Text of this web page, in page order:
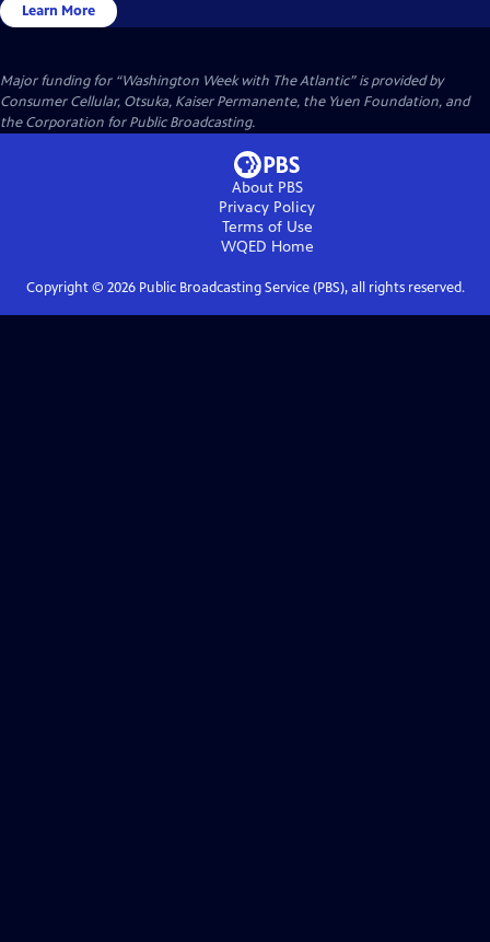
Learn More
Major funding for “Washington Week with The Atlantic” is provided by
Consumer Cellular, Otsuka, Kaiser Permanente, the Yuen Foundation, and
the Corporation for Public Broadcasting.
About PBS
Privacy Policy
Terms of Use
WQED Home
Copyright © 2026Public Broadcasting Service (PBS), all rights reserved.